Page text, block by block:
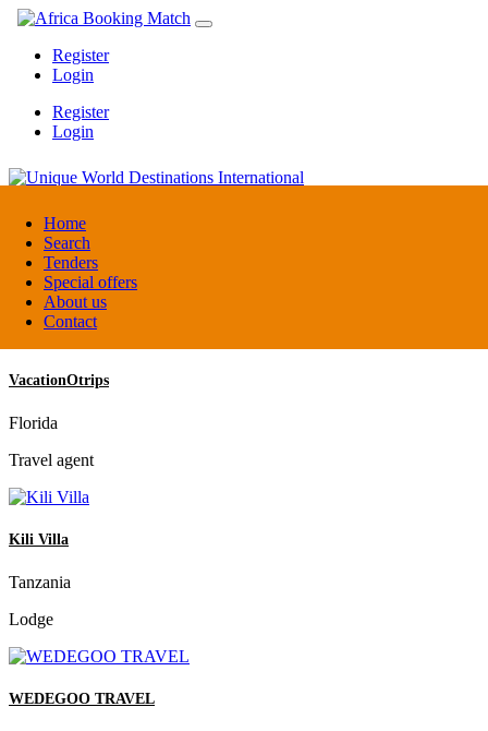
Home
Search
Tenders
Special offers
About us
Contact
Register
Login
Register
Login
Unique World Destinations International
Kenya
DMC / Tour operator
VacationOtrips
Florida
Travel agent
Kili Villa
Tanzania
Lodge
WEDEGOO TRAVEL